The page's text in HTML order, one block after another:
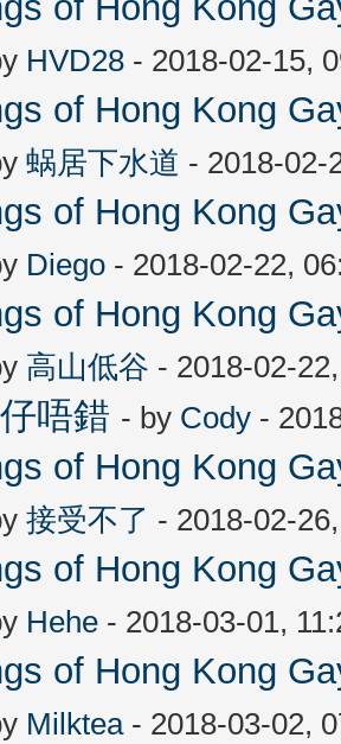
HVD28 - 2018-02-15,
of Hong Kong
蜗居下水道 - 2018-02-
of Hong Kong
Diego - 2018-02-22,
of Hong Kong
高山低谷 - 2018-02-
唔錯 - by Cody -
of Hong Kong
接受不了 - 2018-02-
of Hong Kong
Hehe - 2018-03-01,
of Hong Kong
Milktea- 2018-03-02,